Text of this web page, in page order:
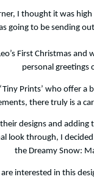
I thought it was
going to be sending
First Christmas
personal greetings
Prints’ who offer
there truly is a
designs and
look through, I
the Dreamy Snow:
interested in this